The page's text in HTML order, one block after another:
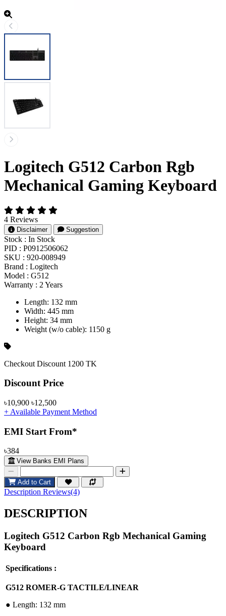
Logitech G512 Carbon Rgb
Mechanical Gaming Keyboard
4 Reviews
Disclaimer Suggestion
Stock : In Stock
PID : P0912506062
SKU : 920-008949
Brand : Logitech
Model : G512
Warranty : 2 Years
Length: 132 mm
Width: 445 mm
Height: 34 mm
Weight (w/o cable): 1150 g
Checkout Discount 1200 TK
Product Pricing
Discount Price
৳10,900 ৳12,500
+ Available Payment Method
EMI Start From*
৳384
View Banks EMI Plans
Add to Cart
Description Reviews(4)
DESCRIPTION
Logitech G512 Carbon Rgb Mechanical Gaming
Keyboard
Specifications :
G512 ROMER-G TACTILE/LINEAR
●︎ Length: 132 mm